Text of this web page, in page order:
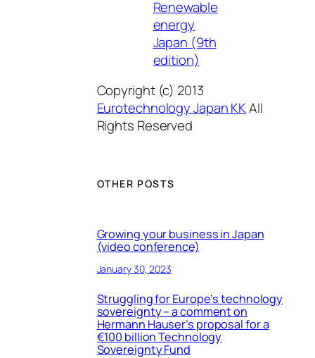
Renewable
energy
Japan (9th
edition)
Copyright (c) 2013
Eurotechnology Japan KKAll
Rights Reserved
OTHER POSTS
Growing your business in Japan
(video conference)
January 30, 2023
Struggling for Europe’s technology
sovereignty – a comment on
Hermann Hauser’s proposal for a
€100 billion Technology
Sovereignty Fund